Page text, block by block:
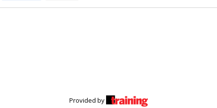
Provided by